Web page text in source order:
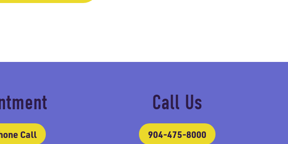
Call
Call Us
904-475-8000